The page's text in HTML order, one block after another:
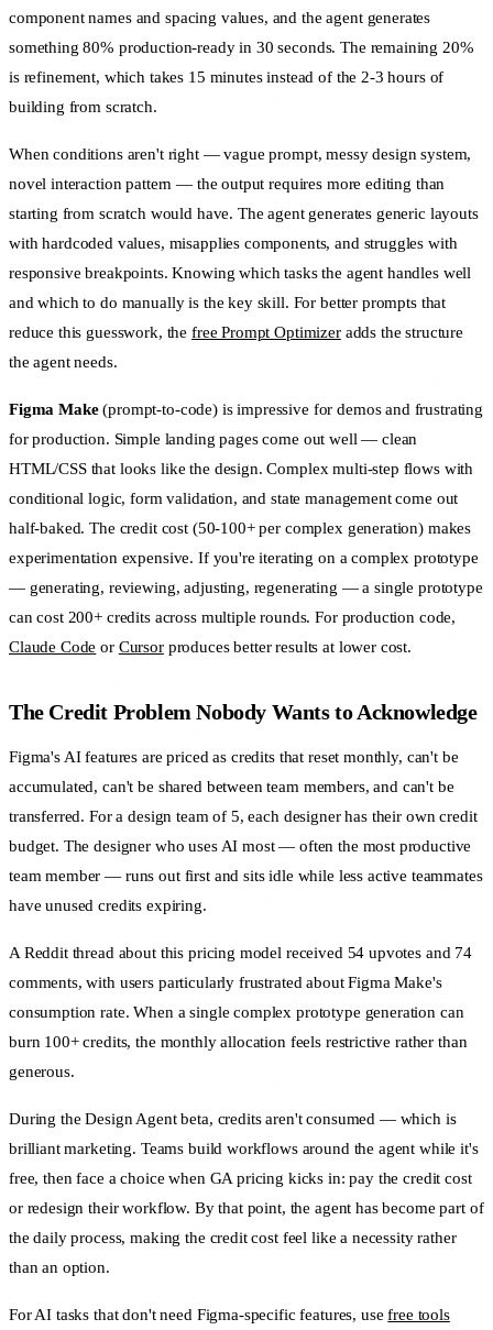
component names and spacing values, and the agent generates
something 80% production-ready in 30 seconds. The remaining 20%
is refinement, which takes 15 minutes instead of the 2-3 hours of
building from scratch.
When conditions aren't right — vague prompt, messy design system,
novel interaction pattern — the output requires more editing than
starting from scratch would have. The agent generates generic layouts
with hardcoded values, misapplies components, and struggles with
responsive breakpoints. Knowing which tasks the agent handles well
and which to do manually is the key skill. For better prompts that
reduce this guesswork, the free Prompt Optimizeradds the structure
the agent needs.
Figma Make(prompt-to-code) is impressive for demos and frustrating
for production. Simple landing pages come out well — clean
HTML/CSS that looks like the design. Complex multi-step flows with
conditional logic, form validation, and state management come out
half-baked. The credit cost (50-100+ per complex generation) makes
experimentation expensive. If you're iterating on a complex prototype
— generating, reviewing, adjusting, regenerating — a single prototype
can cost 200+ credits across multiple rounds. For production code,
Claude Code or Cursorproduces better results at lower cost.
The Credit Problem Nobody Wants to Acknowledge
Figma's AI features are priced as credits that reset monthly, can't be
accumulated, can't be shared between team members, and can't be
transferred. For a design team of 5, each designer has their own credit
budget. The designer who uses AI most — often the most productive
team member — runs out first and sits idle while less active teammates
have unused credits expiring.
A Reddit thread about this pricing model received 54 upvotes and 74
comments, with users particularly frustrated about Figma Make's
consumption rate. When a single complex prototype generation can
burn 100+ credits, the monthly allocation feels restrictive rather than
generous.
During the Design Agent beta, credits aren't consumed — which is
brilliant marketing. Teams build workflows around the agent while it's
free, then face a choice when GA pricing kicks in: pay the credit cost
or redesign their workflow. By that point, the agent has become part of
the daily process, making the credit cost feel like a necessity rather
than an option.
For AI tasks that don't need Figma-specific features, usefree tools